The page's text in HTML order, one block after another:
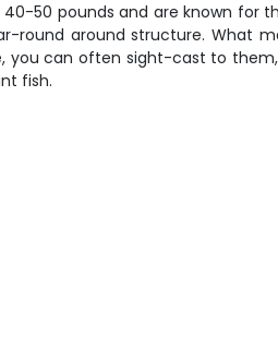
50 pounds and are known for
round around structure. What
you can often sight-cast to
fish.